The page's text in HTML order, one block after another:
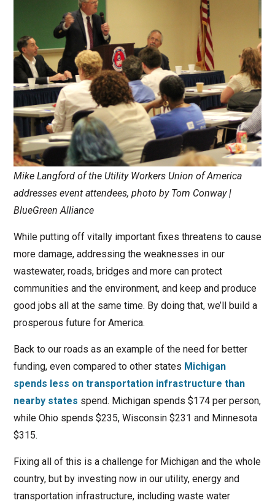
Mike Langford of the Utility Workers Union of America
addresses event attendees, photo by Tom Conway |
BlueGreen Alliance
While putting off vitally important fixes threatens to cause
more damage, addressing the weaknesses in our
wastewater, roads, bridges and more can protect
communities and the environment, and keep and produce
good jobs all at the same time. By doing that, we’ll build a
prosperous future for America.
Back to our roads as an example of the need for better
funding, even compared to other states Michigan
spends less on transportation infrastructure than
nearby states spend. Michigan spends $174 per person,
while Ohio spends $235, Wisconsin $231 and Minnesota
$315.
Fixing all of this is a challenge for Michigan and the whole
country, but by investing now in our utility, energy and
transportation infrastructure, including waste water